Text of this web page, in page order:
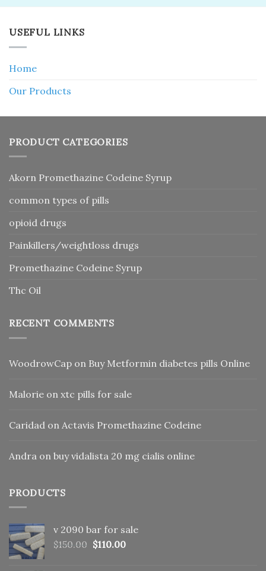
USEFUL LINKS
Home
Our Products
PRODUCT CATEGORIES
Akorn Promethazine Codeine Syrup
common types of pills
opioid drugs
Painkillers/weightloss drugs
Promethazine Codeine Syrup
Thc Oil
RECENT COMMENTS
WoodrowCap on Buy Metformin diabetes pills Online
Malorie on xtc pills for sale
Caridad on Actavis Promethazine Codeine
Andra on buy vidalista 20 mg cialis online
PRODUCTS
v 2090 bar for sale
$150.00 Original
$110.00Current